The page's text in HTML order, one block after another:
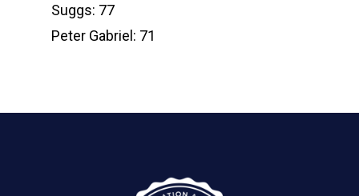
Suggs: 77
Peter Gabriel: 71